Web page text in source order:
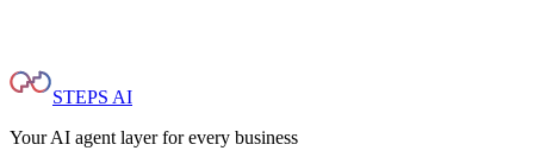
STEPS AI
Your AI agent layer for every business